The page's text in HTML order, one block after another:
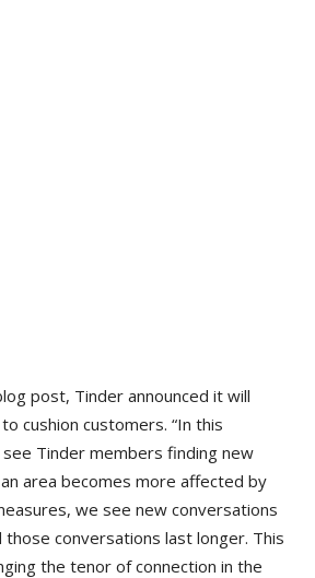
post, Tinder announced it will
cushion customers. “In this
Tinder members finding new
area becomes more affected by
we see new conversations
those conversations last longer. This
the tenor of connection in the